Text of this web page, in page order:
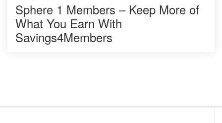
Sphere 1 Members – Keep More of
What You Earn With
Savings4Members